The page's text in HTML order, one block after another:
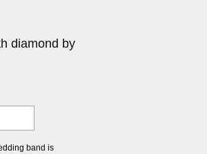
diamond by
band is